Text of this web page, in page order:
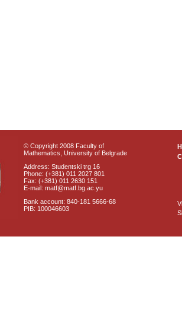
© Copyright 2008 Faculty of
Mathematics, University of Belgrade
Address: Studentski trg 16
Phone: (+381) 011 2027 801
Fax: (+381) 011 2630 151
E-mail: matf@matf.bg.ac.yu
Bank account: 840-181 5666-68
PIB: 100046603